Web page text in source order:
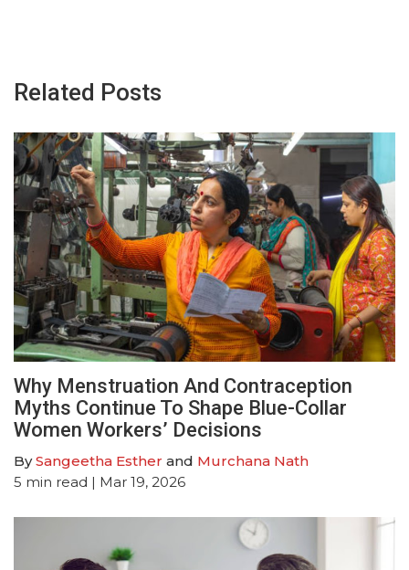
Related Posts
Why Menstruation And Contraception
Myths Continue To Shape Blue-Collar
Women Workers’ Decisions
BySangeetha Esther and Murchana Nath
5 min read | Mar 19, 2026